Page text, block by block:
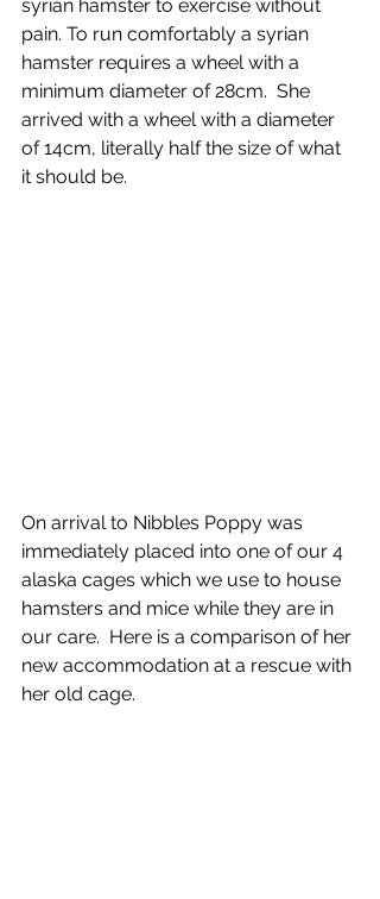
syrian hamster to exercise without
pain. To run comfortably a syrian
hamster requires a wheel with a
minimum diameter of 28cm.  She
arrived with a wheel with a diameter
of 14cm, literally half the size of what
it should be.
On arrival to Nibbles Poppy was
immediately placed into one of our 4
alaska cages which we use to house
hamsters and mice while they are in
our care.  Here is a comparison of her
new accommodation at a rescue with
her old cage.